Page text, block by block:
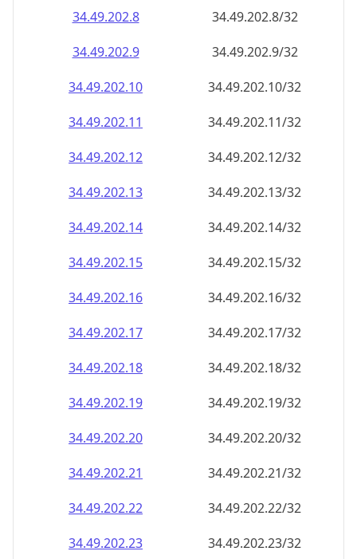
34.49.202.16
34.49.202.16/32
34.49.202.17
34.49.202.17/32
34.49.202.18
34.49.202.18/32
34.49.202.19
34.49.202.19/32
34.49.202.20
34.49.202.20/32
34.49.202.21
34.49.202.21/32
34.49.202.22
34.49.202.22/32
34.49.202.23
34.49.202.23/32
34.49.202.24
34.49.202.24/32
34.49.202.25
34.49.202.25/32
34.49.202.26
34.49.202.26/32
34.49.202.27
34.49.202.27/32
34.49.202.28
34.49.202.28/32
34.49.202.29
34.49.202.29/32
34.49.202.30
34.49.202.30/32
34.49.202.31
34.49.202.31/32